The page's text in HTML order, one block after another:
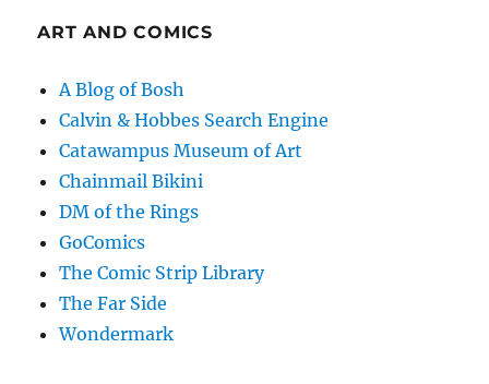
ART AND COMICS
A Blog of Bosh
Calvin & Hobbes Search Engine
Catawampus Museum of Art
Chainmail Bikini
DM of the Rings
GoComics
The Comic Strip Library
The Far Side
Wondermark